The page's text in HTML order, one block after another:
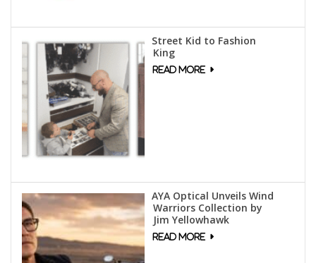
Street Kid to Fashion
King
AYA Optical Unveils Wind
Warriors Collection by
Jim Yellowhawk